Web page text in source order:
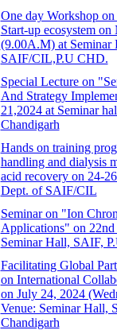
One day Workshop
Start-up ecosystem
(9.00A.M) at Seminar
SAIF/CIL,P.U CHD.
Special Lecture on
And Strategy
21,2024 at Seminar
Chandigarh
Hands on training
handling and dialysis
acid recovery on 24-
Dept. of SAIF/CIL
Seminar on "Ion
Applications" on 22nd
Seminar Hall, SAIF,
Facilitating Global
on International
on July 24, 2024
Venue: Seminar Hall,
Chandigarh